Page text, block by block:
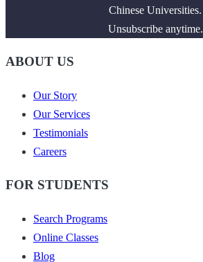
Chinese Universities.
Unsubscribe anytime.
ABOUT US
Our Story
Our Services
Testimonials
Careers
FOR STUDENTS
Search Programs
Online Classes
Blog